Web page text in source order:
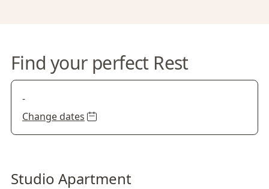
Find your perfect Rest
-
Change dates
Studio Apartment